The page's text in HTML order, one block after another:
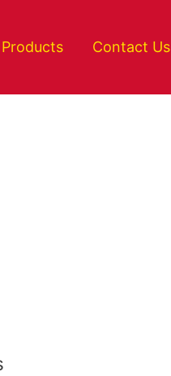
Products Contact Us